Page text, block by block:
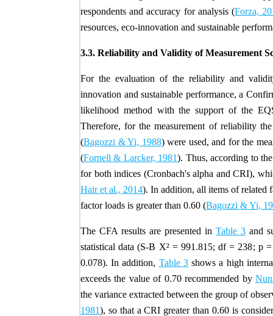
respondents and accuracy for analysis (Forza,
resources, eco-innovation and sustainable
3.3. Reliability and Validity of Measurement
For the evaluation of the reliability and
innovation and sustainable performance, a
likelihood method with the support of the
Therefore, for the measurement of reliability
(Bagozzi & Yi, 1988) were used, and for the
(Fornell & Larcker, 1981). Thus, according to
for both indices (Cronbach's alpha and CRI),
Hair et al., 2014). In addition, all items of related
factor loads is greater than 0.60 (Bagozzi & Yi,
The CFA results are presented inTable 3 and
statistical data (S-B X²=991.815; df = 238; p =
0.078). In addition, Table 3shows a high
exceeds the value of 0.70 recommended by
the variance extracted between the group of
1981), so that a CRI greater than 0.60 is